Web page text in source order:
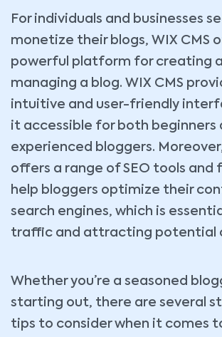
For individuals and businesses
monetize their blogs, WIX CMS
powerful platform for creating
managing a blog. WIX CMS
intuitive and user-friendly
it accessible for both beginners
experienced bloggers. Moreover,
offers a range of SEO tools and
help bloggers optimize their
search engines, which is
traffic and attracting potential
Whether you’re a seasoned
starting out, there are several
tips to consider when it comes